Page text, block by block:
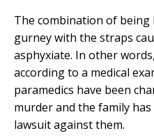
The combination of being
gurney with the straps
asphyxiate. In other
according to a medical
paramedics have been
murder and the family
lawsuit against them.